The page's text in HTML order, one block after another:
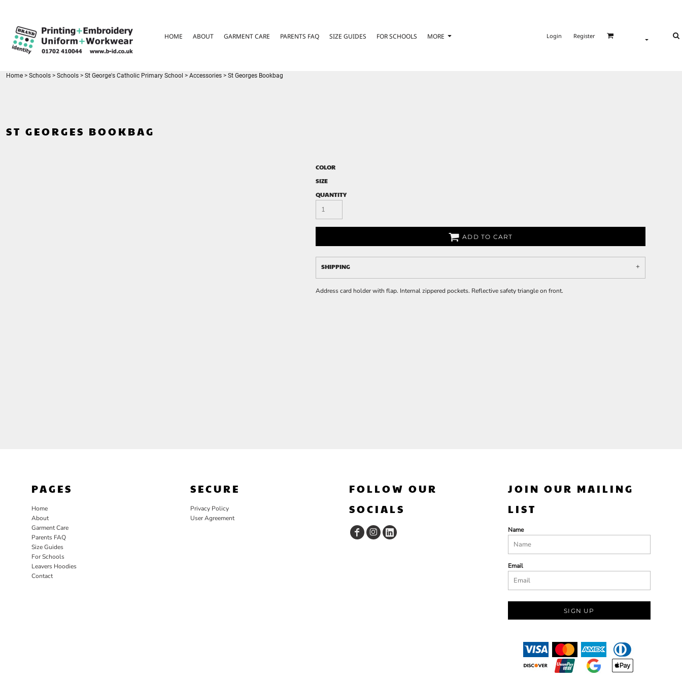
HOME ABOUT GARMENT CARE PARENTS FAQ SIZE GUIDES FOR SCHOOLS MORE Login Register
Home > Schools > Schools > St George's Catholic Primary School > Accessories > St Georges Bookbag
ST GEORGES BOOKBAG
COLOR
SIZE
QUANTITY
ADD TO CART
SHIPPING
Address card holder with flap. Internal zippered pockets. Reflective safety triangle on front.
PAGES
Home
About
Garment Care
Parents FAQ
Size Guides
For Schools
Leavers Hoodies
Contact
SECURE
Privacy Policy
User Agreement
FOLLOW OUR
SOCIALS
JOIN OUR MAILING
LIST
Name
Email
SIGN UP
GARMENT CARE
PARENTS FAQ
FOR SCHOOLS
REGISTER